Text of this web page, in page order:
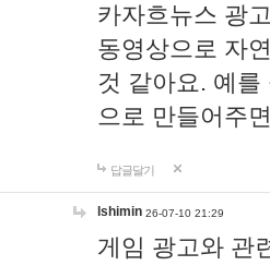
카자흐뉴스 광
동영상으로 자
것 같아요. 예
으로 만들어주
답글달기
lshimin 26-07-10 21:29
게임 광고와 관